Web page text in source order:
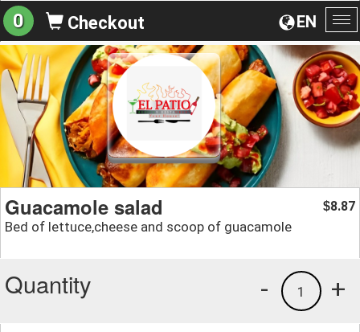
EN
0 Checkout
Guacamole salad
Bed of lettuce,cheese and scoop of guacamole
$8.87
Quantity +
1
-